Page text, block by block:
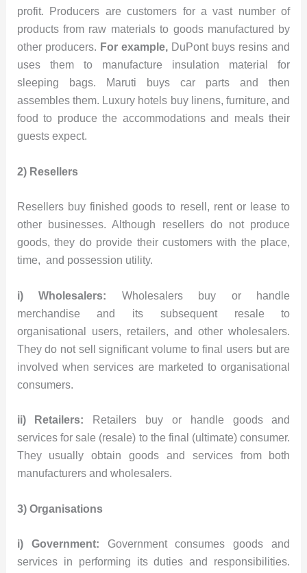
profit. Producers are customers for a vast number of
products from raw materials to goods manufactured by
other producers. For example,DuPont buys resins and
uses them to manufacture insulation material for
sleeping bags. Maruti buys car parts and then
assembles them. Luxury hotels buy linens, furniture, and
food to produce the accommodations and meals their
guests expect.
2) Resellers
Resellers buy finished goods to resell, rent or lease to
other businesses. Although resellers do not produce
goods, they do provide their customers with the place,
time, and possession utility.
i) Wholesalers: Wholesalers buy or handle
merchandise and its subsequent resale to
organisational users, retailers, and other wholesalers.
They do not sell significant volume to final users but are
involved when services are marketed to organisational
consumers.
ii) Retailers:
Retailers buy or handle goods and
services for sale (resale) to the final (ultimate) consumer.
They usually obtain goods and services from both
manufacturers and wholesalers.
3) Organisations
i) Government: Government consumes goods and
services in performing its duties and responsibilities.